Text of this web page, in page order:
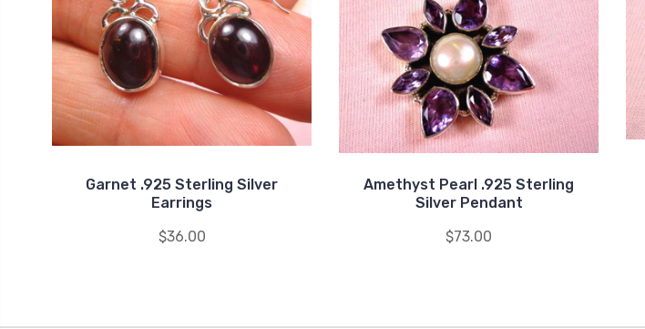
Garnet .925 Sterling Silver
Earrings
$36.00
Amethyst Pearl .925 Sterling
Silver Pendant
$73.00